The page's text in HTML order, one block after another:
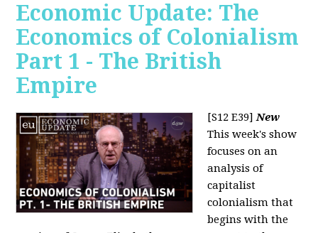
Economic Update: The
Economics of Colonialism
Part 1 - The British
Empire
[S12 E39]New
This week's show
focuses on an
analysis of
capitalist
colonialism that
begins with the